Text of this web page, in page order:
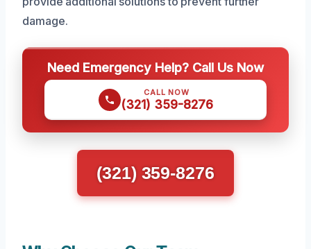
damage.
Need Emergency Help? Call Us Now
CALL NOW
(321) 359-8276
(321) 359-8276